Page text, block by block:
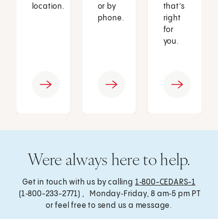
location.
or by
phone.
that’s
right
for
you.
Were always here to help.
Get in touch with us by calling 1‑800-CEDARS-1
(1‑800-233-2771) , Monday‑Friday, 8 am‑5 pm PT
or feel free to send us a message.